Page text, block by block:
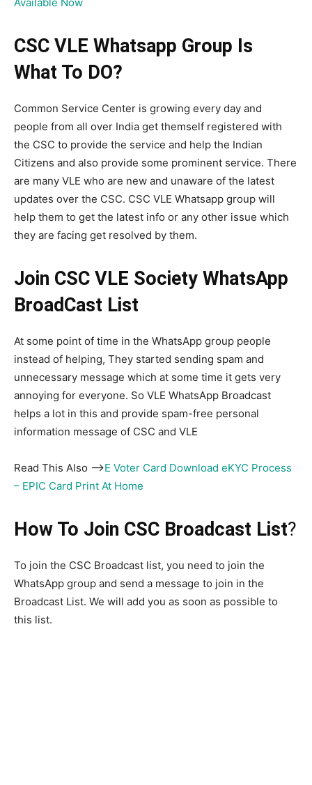
CSC VLE Whatsapp Group Is
What To DO?
Common Service Center is growing every day and
people from all over India get themself registered with
the CSC to provide the service and help the Indian
Citizens and also provide some prominent service. There
are many VLE who are new and unaware of the latest
updates over the CSC. CSC VLE Whatsapp group will
help them to get the latest info or any other issue which
they are facing get resolved by them.
Join CSC VLE Society WhatsApp
BroadCast List
At some point of time in the WhatsApp group people
instead of helping, They started sending spam and
unnecessary message which at some time it gets very
annoying for everyone. So VLE WhatsApp Broadcast
helps a lot in this and provide spam-free personal
information message of CSC and VLE
Read This Also –>E Voter Card Download eKYC Process
– EPIC Card Print At Home
How To Join CSC Broadcast List?
To join the CSC Broadcast list, you need to join the
WhatsApp group and send a message to join in the
Broadcast List. We will add you as soon as possible to
this list.